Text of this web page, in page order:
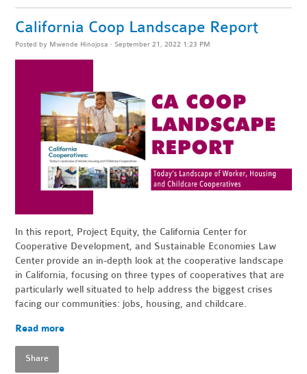
California Coop Landscape Report
Posted by Mwende Hinojosa · September 21, 2022 1:23 PM
In this report, Project Equity, the California Center for
Cooperative Development, and Sustainable Economies Law
Center provide an in-depth look at the cooperative landscape
in California, focusing on three types of cooperatives that are
particularly well situated to help address the biggest crises
facing our communities: jobs, housing, and childcare.
Read more
Share